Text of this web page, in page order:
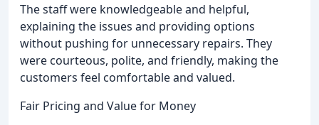
The staff were knowledgeable and helpful,
explaining the issues and providing options
without pushing for unnecessary repairs. They
were courteous, polite, and friendly, making the
customers feel comfortable and valued.
Fair Pricing and Value for Money